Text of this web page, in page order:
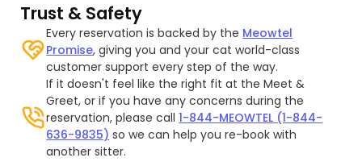
Trust & Safety
Every reservation is backed by the Meowtel
Promise, giving you and your cat world-class
customer support every step of the way.
If it doesn't feel like the right fit at the Meet &
Greet, or if you have any concerns during the
reservation, please call1-844-MEOWTEL (1-844-
636-9835) so we can help you re-book with
another sitter.